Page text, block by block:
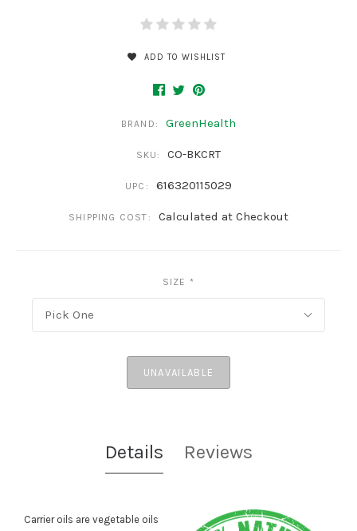
ADD TO WISHLIST
BRAND: GreenHealth
SKU: CO-BKCRT
UPC: 616320115029
SHIPPING COST: Calculated at Checkout
SIZE *
Pick One
UNAVAILABLE
Details Reviews
Carrier oils are vegetable oils